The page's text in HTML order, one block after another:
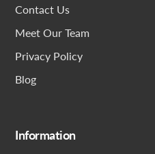
Contact Us
Meet Our Team
Privacy Policy
Blog
Information